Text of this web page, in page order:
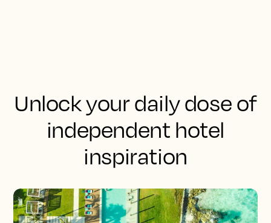
Unlock your daily dose of
independent hotel
inspiration